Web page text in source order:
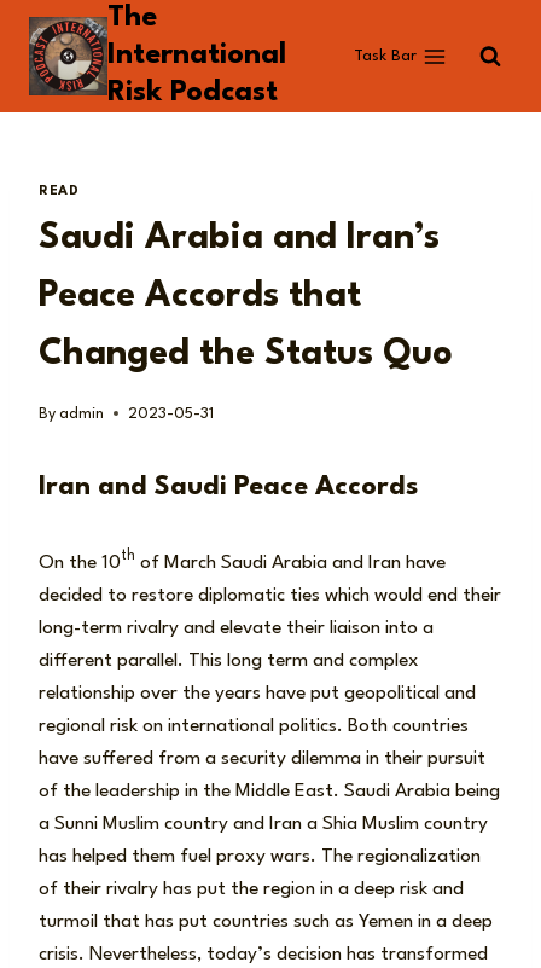
Skip
content
The
International
Risk Podcast
Task Bar
READ
Saudi Arabia and Iran’s
Peace Accords that
Changed the Status Quo
By admin 2023-05-31
Iran and Saudi Peace Accords
On the 10th of March Saudi Arabia and Iran have
decided to restore diplomatic ties which would end their
long-term rivalry and elevate their liaison into a
different parallel. This long term and complex
relationship over the years have put geopolitical and
regional risk on international politics. Both countries
have suffered from a security dilemma in their pursuit
of the leadership in the Middle East. Saudi Arabia being
a Sunni Muslim country and Iran a Shia Muslim country
has helped them fuel proxy wars. The regionalization
of their rivalry has put the region in a deep risk and
turmoil that has put countries such as Yemen in a deep
crisis. Nevertheless, today’s decision has transformed